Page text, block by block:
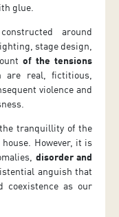
glue.
around
stage design,
of the tensions
real, fictitious,
violence and
tranquillity of the
However, it is
disorder and
anguish that
coexistence as our